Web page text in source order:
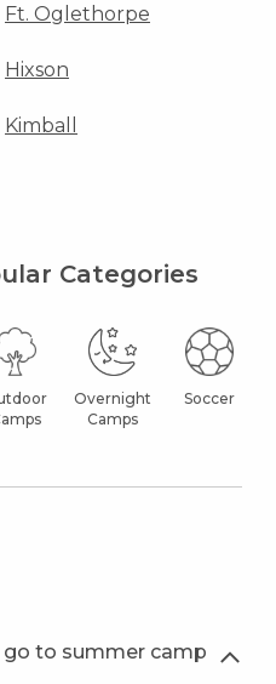
Ft. Oglethorpe
Hixson
Kimball
Categories
Overnight
Camps
Soccer
to summer camp